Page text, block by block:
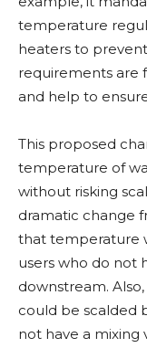
temperature
heaters to
requirements are
and help to
This proposed
temperature of
without risking
dramatic change
that temperature
users who do not
downstream.
could be scalded
not have a mixing